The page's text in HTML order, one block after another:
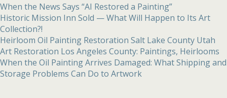
When the News Says “AI Restored a Painting”
Historic Mission Inn Sold — What Will Happen to Its Art
Collection?!
Heirloom Oil Painting Restoration Salt Lake County Utah
Art Restoration Los Angeles County: Paintings, Heirlooms
When the Oil Painting Arrives Damaged: What Shipping and
Storage Problems Can Do to Artwork